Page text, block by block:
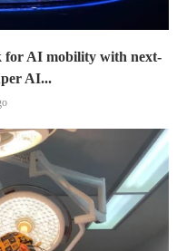
for AI mobility with next-
AI...